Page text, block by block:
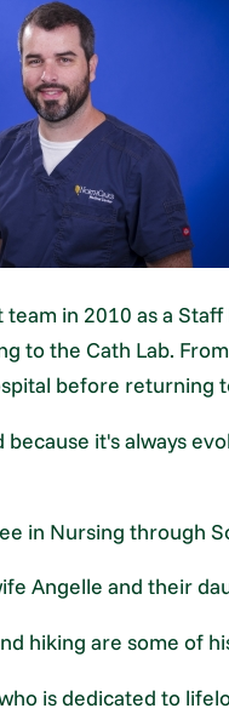
in 2010 as a
to the Cath Lab.
before returning
it's always
in Nursing through
Angelle and their
hiking are some of
is dedicated to